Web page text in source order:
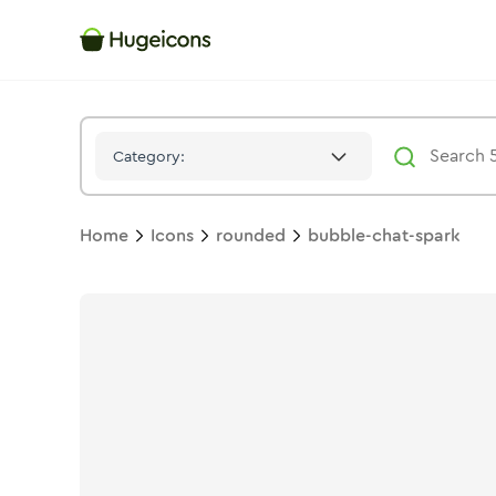
Category:
Home Icons rounded bubble-chat-spark